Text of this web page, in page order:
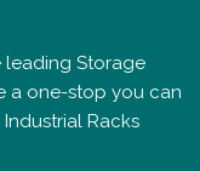
leading Storage
a one-stop you can
Racks